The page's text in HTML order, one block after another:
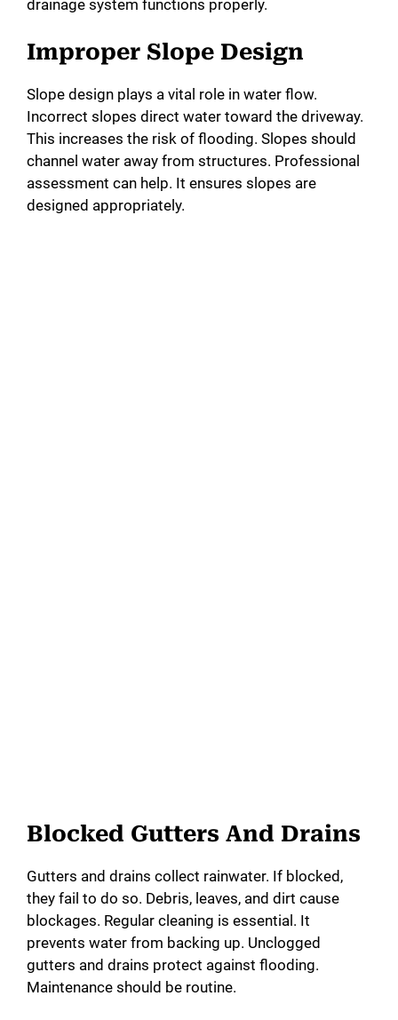
drainage system functions properly.
Improper Slope Design
Slope design plays a vital role in water flow.
Incorrect slopes direct water toward the driveway.
This increases the risk of flooding. Slopes should
channel water away from structures. Professional
assessment can help. It ensures slopes are
designed appropriately.
Blocked Gutters And Drains
Gutters and drains collect rainwater. If blocked,
they fail to do so. Debris, leaves, and dirt cause
blockages. Regular cleaning is essential. It
prevents water from backing up. Unclogged
gutters and drains protect against flooding.
Maintenance should be routine.